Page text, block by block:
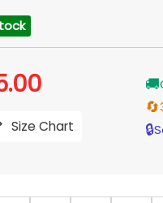
Current
price
$155.00.
Size Chart
🚚
🔄
🔒